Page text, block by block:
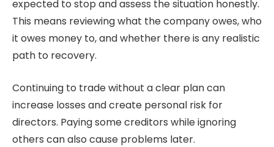
expected to stop and assess the situation honestly.
This means reviewing what the company owes, who
it owes money to, and whether there is any realistic
path to recovery.
Continuing to trade without a clear plan can
increase losses and create personal risk for
directors. Paying some creditors while ignoring
others can also cause problems later.